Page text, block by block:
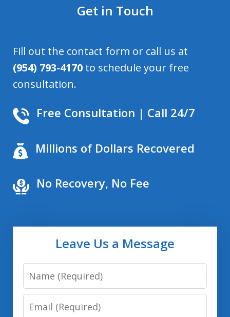
Get in Touch
Fill out the contact form or call us at
(954) 793-4170 to schedule your free
consultation.
Free Consultation | Call 24/7
Millions of Dollars Recovered
No Recovery, No Fee
Leave Us a Message
Name
Email